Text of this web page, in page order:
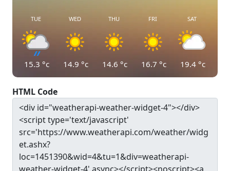
TUE
15.3 °c
WED
14.9 °c
THU
14.6 °c
FRI
16.7 °c
SAT
19.4 °c
HTML Code